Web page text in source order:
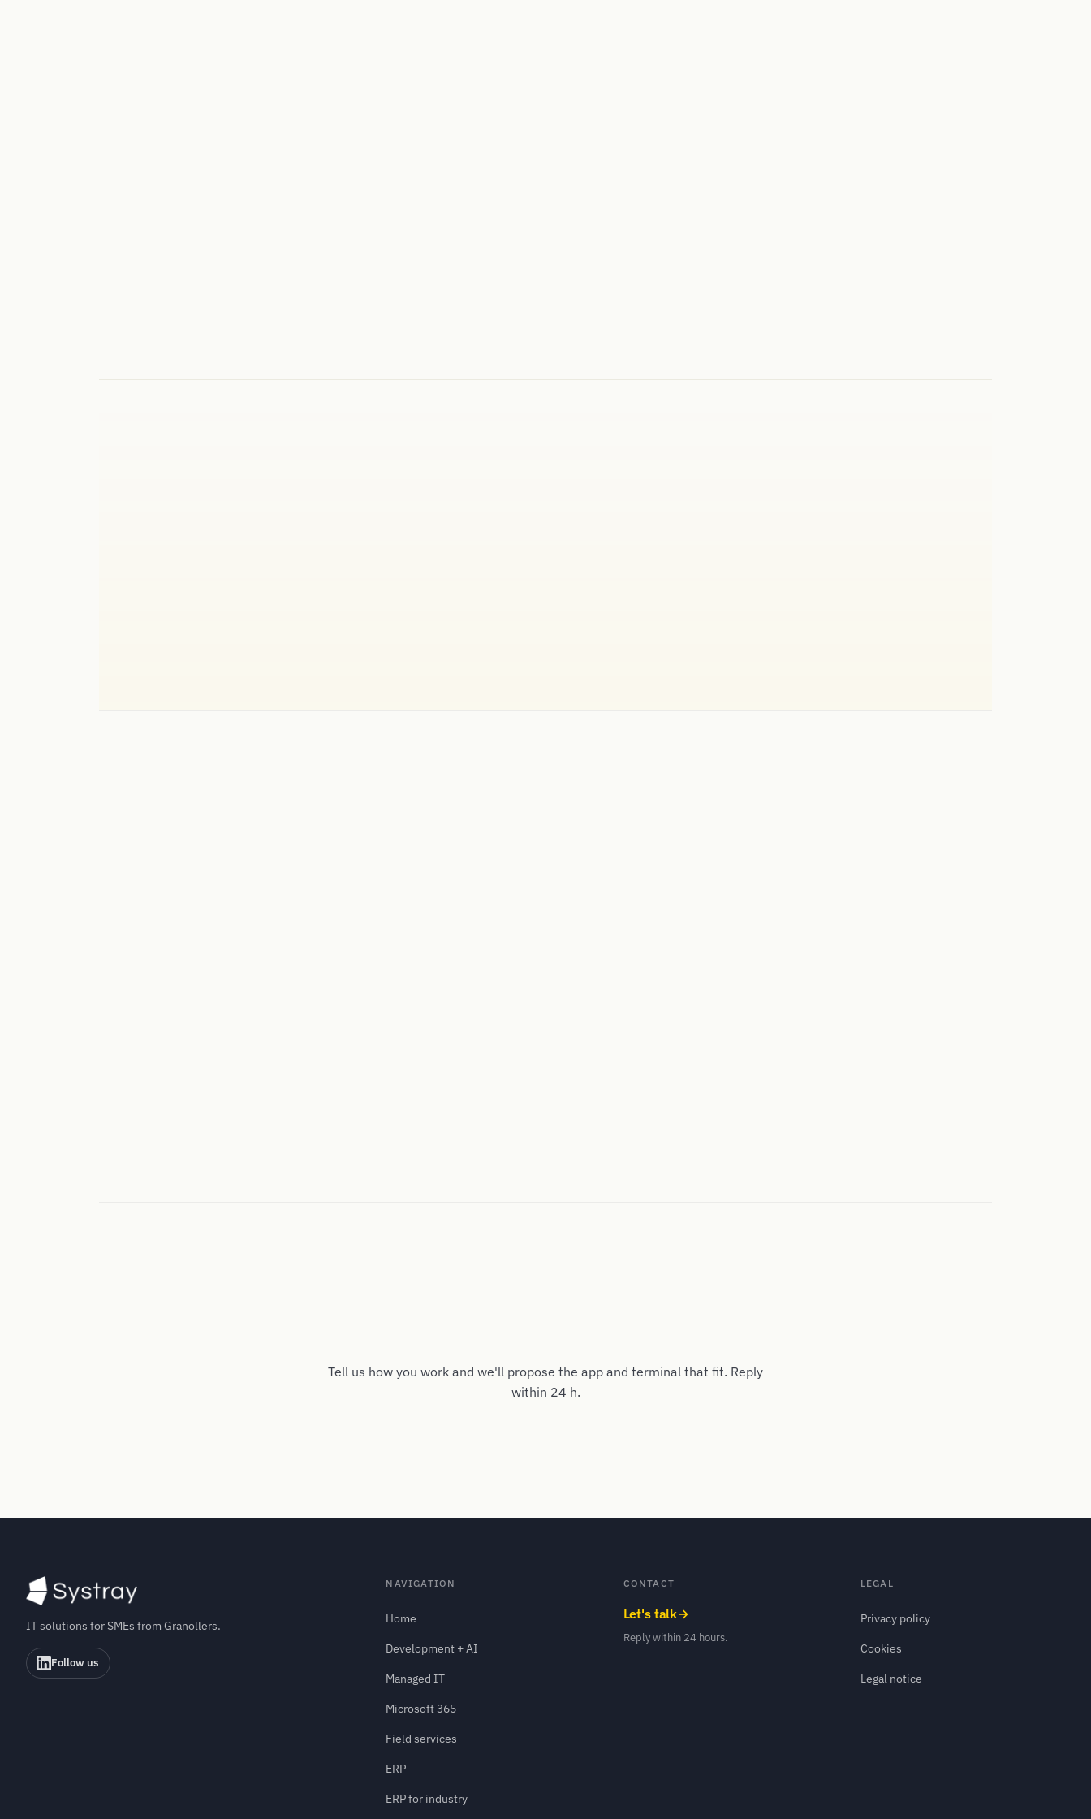
Tell us how you work and we'll propose the app and terminal that fit. Reply
within 24 h.
IT solutions for SMEs from Granollers.
Follow us
NAVIGATION
Home
Development + AI
Managed IT
Microsoft 365
Field services
ERP
ERP for industry
CONTACT
Let's talk→
Reply within 24 hours.
LEGAL
Privacy policy
Cookies
Legal notice